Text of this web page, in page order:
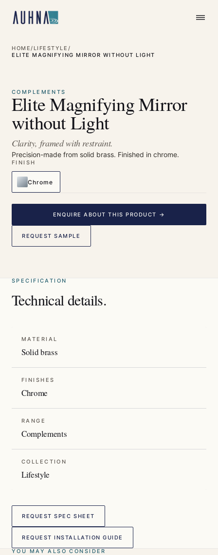
HOME/ LIFESTYLE /
ELITE MAGNIFYING MIRROR WITHOUT LIGHT
COMPLEMENTS
Elite Magnifying Mirror
without Light
Clarity, framed with restraint.
Precision-made from solid brass. Finished in chrome.
FINISH
Chrome
ENQUIRE ABOUT THIS PRODUCT →
REQUEST SAMPLE
SPECIFICATION
Technical details.
MATERIAL
Solid brass
FINISHES
Chrome
RANGE
Complements
COLLECTION
Lifestyle
REQUEST SPEC SHEET
REQUEST INSTALLATION GUIDE
YOU MAY ALSO CONSIDER